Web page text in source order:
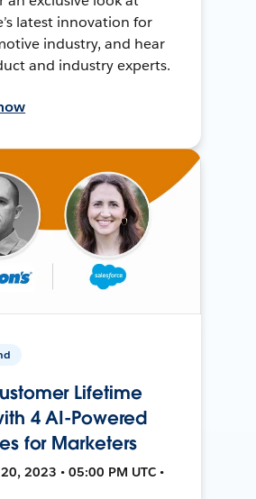
latest innovation for
industry, and hear
and industry experts.
Lifetime
4 AI-Powered
for Marketers
2023 • 05:00 PM UTC •